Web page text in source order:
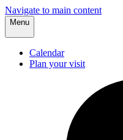
Navigate to main content
Menu
Calendar
Plan your visit